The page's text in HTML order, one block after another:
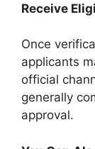
Receive
Once
applicants
official
generally
approval.